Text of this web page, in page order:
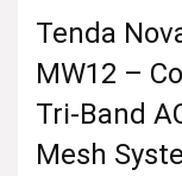
Tenda
MW12 –
Tri-Band
Mesh